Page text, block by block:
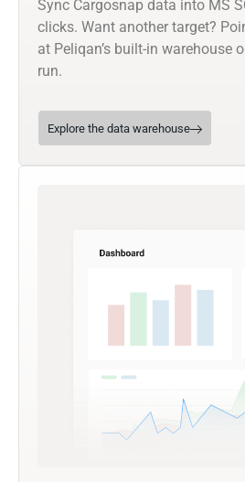
Sync Cargosnap data into MS
clicks. Want another target?
at Peliqan’s built-in warehouse
run.
Explore the data warehouse